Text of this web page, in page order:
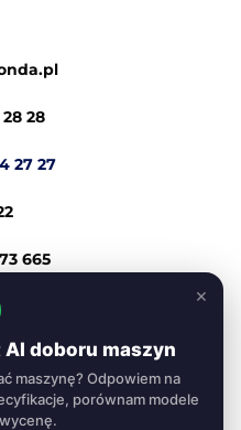
28
27 27
665
×
doboru maszyn
maszynę? Odpowiem na
porównam modele